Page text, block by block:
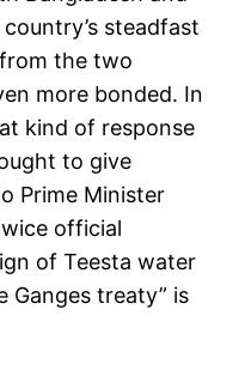
steadfast
the two
more bonded. In
kind of response
to give
Prime Minister
official
of Teesta water
Ganges treaty” is